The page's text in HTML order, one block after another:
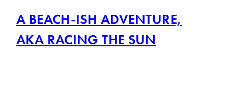
A BEACH-ISH ADVENTURE,
AKA RACING THE SUN